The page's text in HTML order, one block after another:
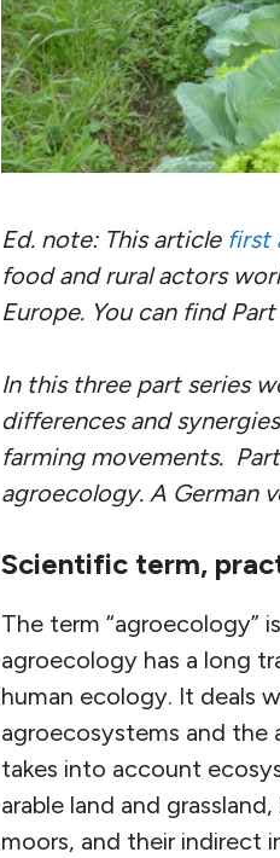
Ed. note: This article first
food and rural actors
Europe. You can find
In this three part series
differences and
farming movements.
agroecology. A German
Scientific term,
The term “agroecology”
agroecology has a long
human ecology. It deals
agroecosystems and the
takes into account
arable land and
moors, and their indirect